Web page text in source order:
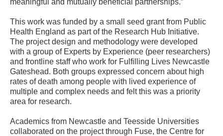
This work was funded by a small seed grant from Public
Health England as part of the Research Hub Initiative.
The project design and methodology were developed
with a group of Experts by Experience (peer researchers)
and frontline staff who work for Fulfilling Lives Newcastle
Gateshead. Both groups expressed concern about high
rates of death among people with lived experience of
multiple and complex needs and felt this was a priority
area for research.
Academics from Newcastle and Teesside Universities
collaborated on the project through Fuse, the Centre for